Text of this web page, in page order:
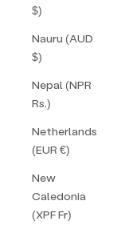
$)
Nauru (AUD
$)
Nepal (NPR
Rs.)
Netherlands
(EUR €)
New
Caledonia
(XPF Fr)